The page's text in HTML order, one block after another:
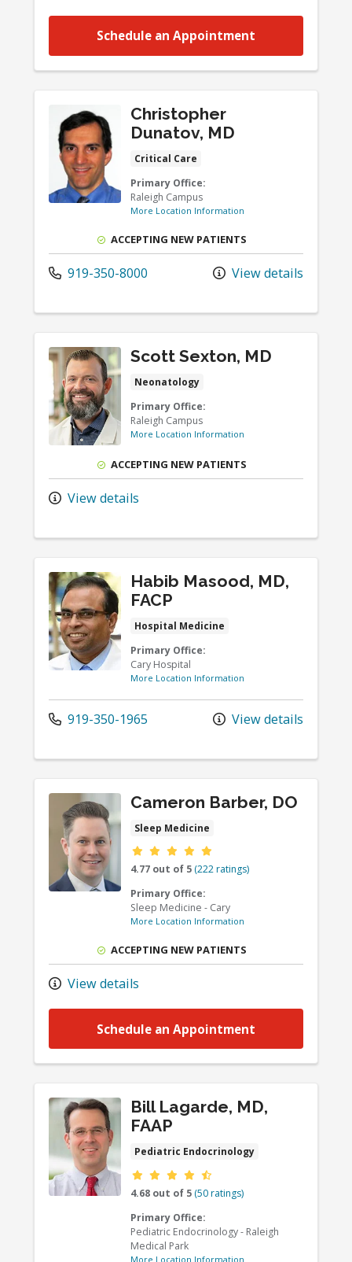
Schedule an Appointment
Christopher
Dunatov, MD
Critical Care
Primary Office:
Raleigh Campus
More Location Information
ACCEPTING NEW PATIENTS
919-350-8000 View details
Scott Sexton, MD
Neonatology
Primary Office:
Raleigh Campus
More Location Information
ACCEPTING NEW PATIENTS
View details
Habib Masood, MD,
FACP
Hospital Medicine
Primary Office:
Cary Hospital
More Location Information
919-350-1965 View details
Cameron Barber, DO
Sleep Medicine
Provider ratings
4.77 out of 5 (222 ratings)
Primary Office:
Sleep Medicine - Cary
More Location Information
ACCEPTING NEW PATIENTS
View details
Schedule an Appointment
Bill Lagarde, MD,
FAAP
Pediatric Endocrinology
Provider ratings
4.68 out of 5 (50 ratings)
Primary Office:
Pediatric Endocrinology - Raleigh
Medical Park
More Location Information